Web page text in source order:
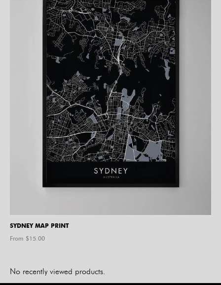
SYDNEY MAP PRINT
From $15.00
No recently viewed products.